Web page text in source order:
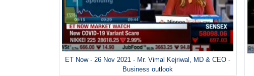
ET Now - 26 Nov 2021 - Mr. Vimal Kejriwal, MD & CEO -
Business outlook